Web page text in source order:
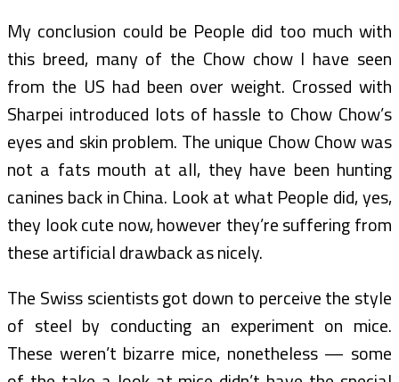
My conclusion could be People did too much with
this breed, many of the Chow chow I have seen
from the US had been over weight. Crossed with
Sharpei introduced lots of hassle to Chow Chow’s
eyes and skin problem. The unique Chow Chow was
not a fats mouth at all, they have been hunting
canines back in China. Look at what People did, yes,
they look cute now, however they’re suffering from
these artificial drawback as nicely.
The Swiss scientists got down to perceive the style
of steel by conducting an experiment on mice.
These weren’t bizarre mice, nonetheless — some